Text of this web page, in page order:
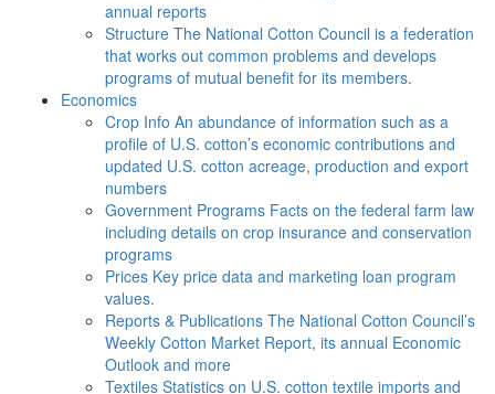
annual reports
Structure The National Cotton Council is a federation
that works out common problems and develops
programs of mutual benefit for its members.
Economics
Crop Info An abundance of information such as a
profile of U.S. cotton’s economic contributions and
updated U.S. cotton acreage, production and export
numbers
Government Programs Facts on the federal farm law
including details on crop insurance and conservation
programs
Prices Key price data and marketing loan program
values.
Reports & Publications The National Cotton Council’s
Weekly Cotton Market Report, its annual Economic
Outlook and more
Textiles Statistics on U.S. cotton textile imports and